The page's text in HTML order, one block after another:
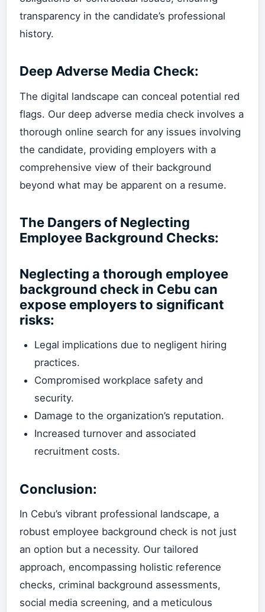
transparency in the candidate’s professional
history.
Deep Adverse Media Check:
The digital landscape can conceal potential red
flags. Our deep adverse media check involves a
thorough online search for any issues involving
the candidate, providing employers with a
comprehensive view of their background
beyond what may be apparent on a resume.
The Dangers of Neglecting
Employee Background Checks:
Neglecting a thorough employee
background check in Cebu can
expose employers to significant
risks:
Legal implications due to negligent hiring
practices.
Compromised workplace safety and
security.
Damage to the organization’s reputation.
Increased turnover and associated
recruitment costs.
Conclusion:
In Cebu’s vibrant professional landscape, a
robust employee background check is not just
an option but a necessity. Our tailored
approach, encompassing holistic reference
checks, criminal background assessments,
social media screening, and a meticulous